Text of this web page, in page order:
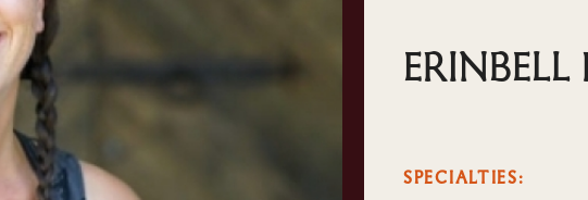
SPECIALTIES: